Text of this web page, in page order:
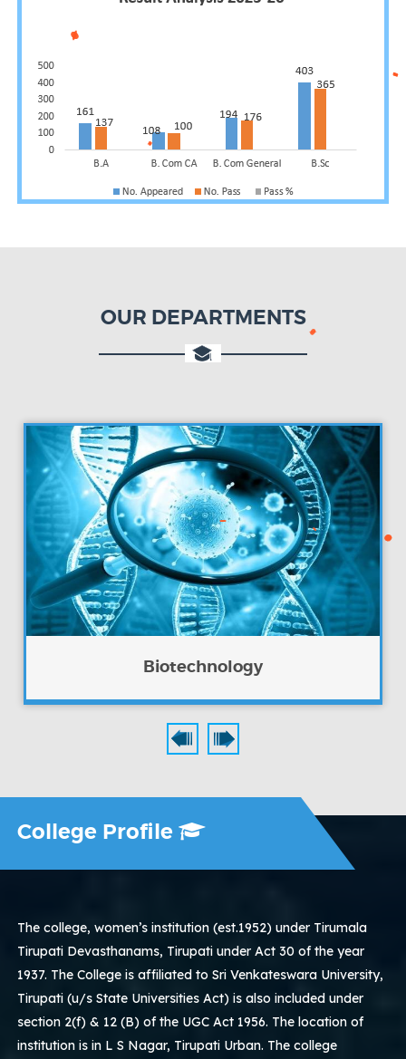
OUR DEPARTMENTS
Biotechnology
College Profile
The college, women’s institution (est.1952) under Tirumala
Tirupati Devasthanams, Tirupati under Act 30 of the year
1937. The College is affiliated to Sri Venkateswara University,
Tirupati (u/s State Universities Act) is also included under
section 2(f) & 12 (B) of the UGC Act 1956. The location of
institution is in L S Nagar, Tirupati Urban. The college